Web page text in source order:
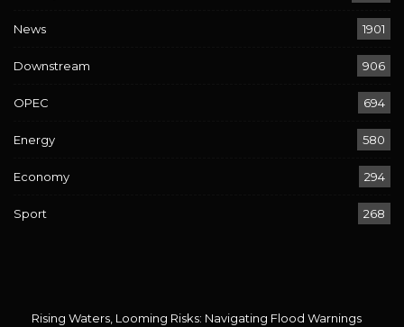
News 1901
Downstream 906
OPEC 694
Energy 580
Economy 294
Sport 268
Rising Waters, Looming Risks: Navigating Flood Warnings